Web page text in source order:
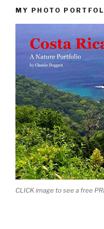
MY PHOTO
CLICK image to see a free